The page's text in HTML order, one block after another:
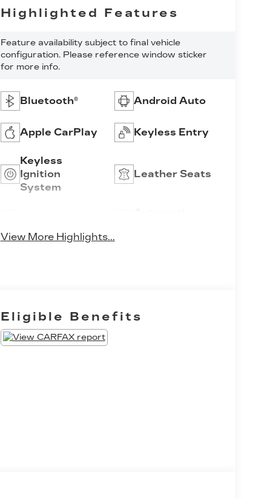
Highlighted Features
Feature availability subject to final vehicle
configuration. Please reference window sticker
for more info.
Bluetooth® Android Auto
Apple CarPlay Keyless Entry
Keyless
Ignition
System
Leather Seats
View More Highlights...
Eligible Benefits